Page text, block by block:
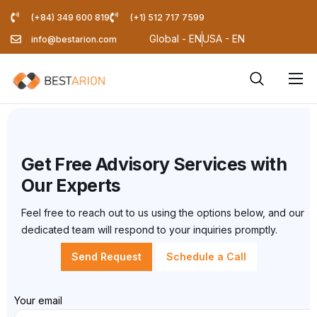
(+84) 349 600 819 (+1) 512 717 7599
info@bestarion.com Global - ENUSA - EN
Services
Resources
Pricing Calculator
Blog
Get Free Advisory Services with
Our Experts
Feel free to reach out to us using the options below, and our
dedicated team will respond to your inquiries promptly.
Send Request Schedule a Call
Your email